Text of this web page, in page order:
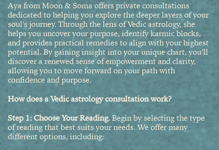
Aya from Moon & Soma offers private consultations
dedicated to helping you explore the deeper layers of your
soul's journey. Through the lens of Vedic astrology, she
helps you uncover your purpose, identify karmic blocks,
and provides practical remedies to align with your highest
potential. By gaining insight into your unique chart, you’ll
discover a renewed sense of empowerment and clarity,
allowing you to move forward on your path with
confidence and purpose.
How does a Vedic astrology consultation work?
Step 1: Choose Your Reading. Begin by selecting the type
of reading that best suits your needs. We offer many
different options, including: